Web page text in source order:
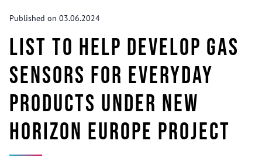
Published on 03.06.2024
LIST to help develop gas
sensors for everyday
products under new
Horizon Europe project